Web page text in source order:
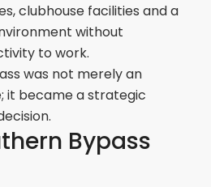
clubhouse facilities and a
without
to work.
was not merely an
it became a strategic
Bypass